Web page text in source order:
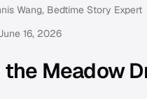
Wang, Bedtime Story Expert
16, 2026
the Meadow